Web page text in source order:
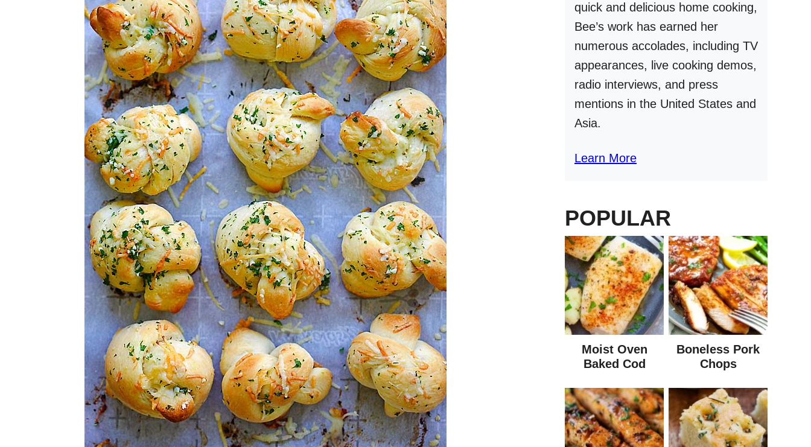
quick and delicious home cooking,
Bee’s work has earned her
numerous accolades, including TV
appearances, live cooking demos,
radio interviews, and press
mentions in the United States and
Asia.
Learn More
POPULAR
Moist Oven
Baked Cod
Boneless Pork
Chops